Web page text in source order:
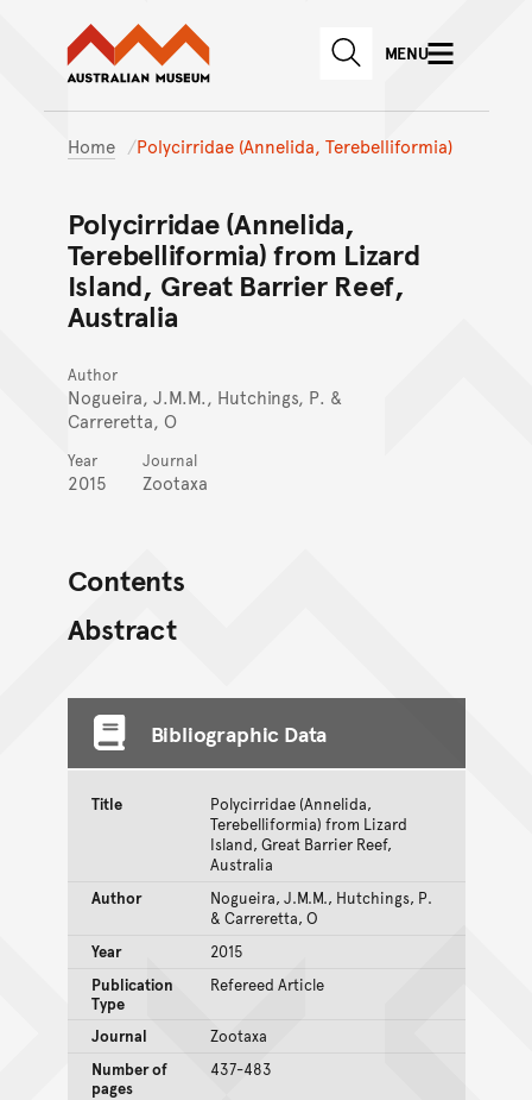
Skip to main content
Skip to
Australian Museum website
SEARCHMENU
Home Polycirridae (Annelida, Terebelliformia)
Polycirridae (Annelida,
Terebelliformia) from Lizard
Island, Great Barrier Reef,
Australia
Author
Nogueira, J.M.M., Hutchings, P. &
Carreretta, O
Year
2015
Journal
Zootaxa
Contents
Abstract
Bibliographic Data
Title
Polycirridae (Annelida,
Terebelliformia) from Lizard
Island, Great Barrier Reef,
Australia
Author
Nogueira, J.M.M., Hutchings, P.
& Carreretta, O
Year
2015
Publication
Type
Refereed Article
Journal
Zootaxa
Number of
pages
437-483